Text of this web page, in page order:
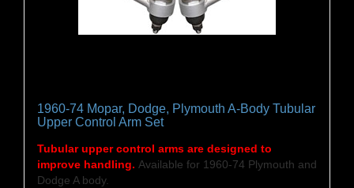
1960-74 Mopar, Dodge, Plymouth A-Body Tubular
Upper Control Arm Set
Tubular upper control arms are designed to
improve handling. Available for 1960-74 Plymouth and
Dodge A body.